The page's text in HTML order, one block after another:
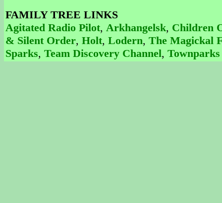
FAMILY TREE LINKS
Agitated Radio Pilot, Arkhangelsk, Children
& Silent Order, Holt, Lodern, The Magickal
Sparks, Team Discovery Channel,